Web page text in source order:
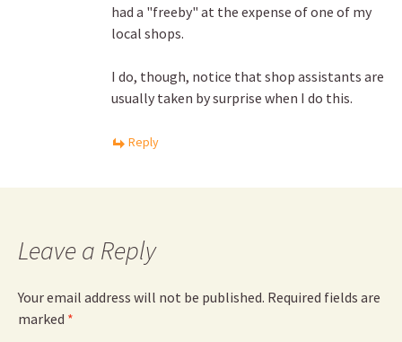
had a "freeby" at the expense of one of my
local shops.
I do, though, notice that shop assistants are
usually taken by surprise when I do this.
Reply
Leave a Reply
Your email address will not be published. Required fields are
marked *